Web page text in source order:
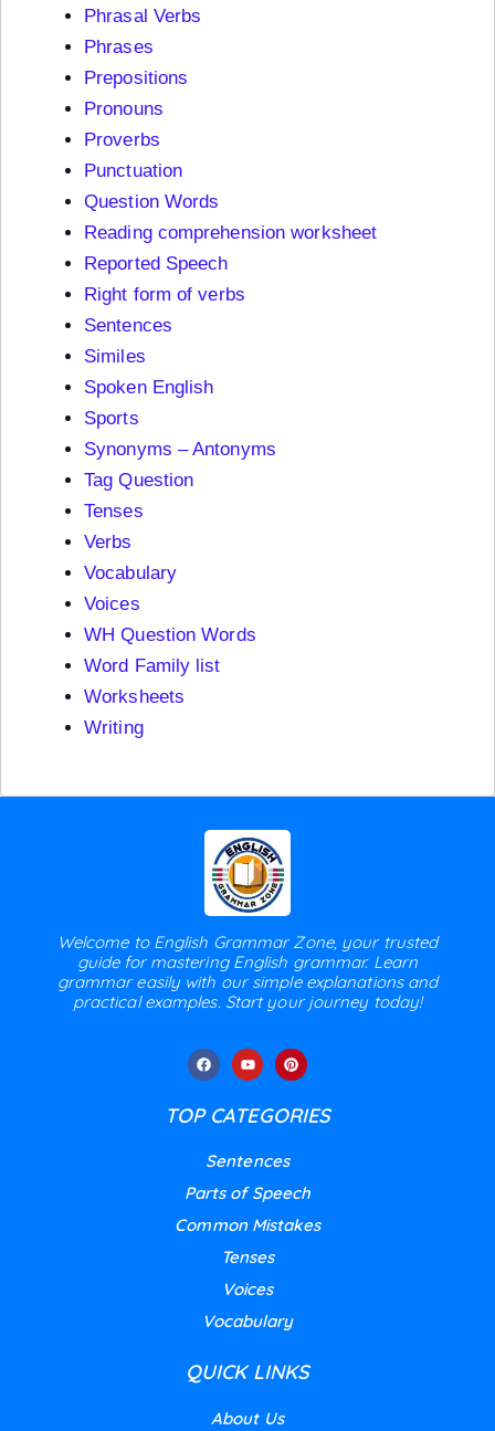
Phrasal Verbs
Phrases
Prepositions
Pronouns
Proverbs
Punctuation
Question Words
Reading comprehension worksheet
Reported Speech
Right form of verbs
Sentences
Similes
Spoken English
Sports
Synonyms – Antonyms
Tag Question
Tenses
Verbs
Vocabulary
Voices
WH Question Words
Word Family list
Worksheets
Writing
Welcome to English Grammar Zone, your trusted
guide for mastering English grammar. Learn
grammar easily with our simple explanations and
practical examples. Start your journey today!
TOP CATEGORIES
Sentences
Parts of Speech
Common Mistakes
Tenses
Voices
Vocabulary
QUICK LINKS
About Us